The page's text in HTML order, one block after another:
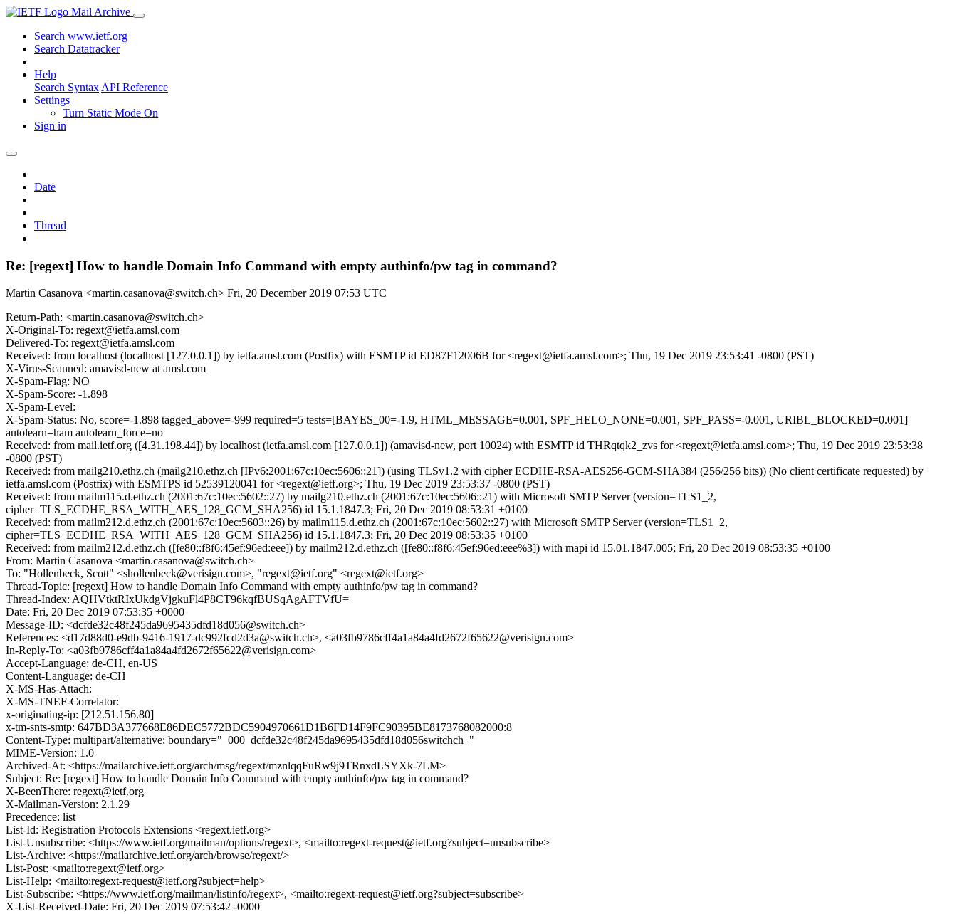
Mail Archive
Search www.ietf.org
Search Datatracker
Help
Search Syntax API Reference
Settings
Turn Static Mode On
Sign in
Date
Thread
Re: [regext] How to handle Domain Info Command with empty authinfo/pw tag in command?
Martin Casanova <martin.casanova@switch.ch> Fri, 20 December 2019 07:53 UTC
Return-Path: <martin.casanova@switch.ch>
X-Original-To: regext@ietfa.amsl.com
Delivered-To: regext@ietfa.amsl.com
Received: from localhost (localhost [127.0.0.1]) by ietfa.amsl.com (Postfix) with ESMTP id ED87F12006B for <regext@ietfa.amsl.com>; Thu, 19 Dec 2019 23:53:41 -0800 (PST)
X-Virus-Scanned: amavisd-new at amsl.com
X-Spam-Flag: NO
X-Spam-Score: -1.898
X-Spam-Level:
X-Spam-Status: No, score=-1.898 tagged_above=-999 required=5 tests=[BAYES_00=-1.9, HTML_MESSAGE=0.001, SPF_HELO_NONE=0.001, SPF_PASS=-0.001, URIBL_BLOCKED=0.001]
autolearn=ham autolearn_force=no
Received: from mail.ietf.org ([4.31.198.44]) by localhost (ietfa.amsl.com [127.0.0.1]) (amavisd-new, port 10024) with ESMTP id THRqtqk2_zvs for <regext@ietfa.amsl.com>; Thu, 19 Dec 2019 23:53:38
-0800 (PST)
Received: from mailg210.ethz.ch (mailg210.ethz.ch [IPv6:2001:67c:10ec:5606::21]) (using TLSv1.2 with cipher ECDHE-RSA-AES256-GCM-SHA384 (256/256 bits)) (No client certificate requested) by
ietfa.amsl.com (Postfix) with ESMTPS id 52539120041 for <regext@ietf.org>; Thu, 19 Dec 2019 23:53:37 -0800 (PST)
Received: from mailm115.d.ethz.ch (2001:67c:10ec:5602::27) by mailg210.ethz.ch (2001:67c:10ec:5606::21) with Microsoft SMTP Server (version=TLS1_2,
cipher=TLS_ECDHE_RSA_WITH_AES_128_GCM_SHA256) id 15.1.1847.3; Fri, 20 Dec 2019 08:53:31 +0100
Received: from mailm212.d.ethz.ch (2001:67c:10ec:5603::26) by mailm115.d.ethz.ch (2001:67c:10ec:5602::27) with Microsoft SMTP Server (version=TLS1_2,
cipher=TLS_ECDHE_RSA_WITH_AES_128_GCM_SHA256) id 15.1.1847.3; Fri, 20 Dec 2019 08:53:35 +0100
Received: from mailm212.d.ethz.ch ([fe80::f8f6:45ef:96ed:eee]) by mailm212.d.ethz.ch ([fe80::f8f6:45ef:96ed:eee%3]) with mapi id 15.01.1847.005; Fri, 20 Dec 2019 08:53:35 +0100
From: Martin Casanova <martin.casanova@switch.ch>
To: "Hollenbeck, Scott" <shollenbeck@verisign.com>, "regext@ietf.org" <regext@ietf.org>
Thread-Topic: [regext] How to handle Domain Info Command with empty authinfo/pw tag in command?
Thread-Index: AQHVtktRIxUkdgVjgkuFl4P8CT96kqfBUSqAgAFTVfU=
Date: Fri, 20 Dec 2019 07:53:35 +0000
Message-ID: <dcfde32c48f245da9695435dfd18d056@switch.ch>
References: <d17d88d0-e9db-9416-1917-dc992fcd2d3a@switch.ch>, <a03fb9786cff4a1a84a4fd2672f65622@verisign.com>
In-Reply-To: <a03fb9786cff4a1a84a4fd2672f65622@verisign.com>
Accept-Language: de-CH, en-US
Content-Language: de-CH
X-MS-Has-Attach:
X-MS-TNEF-Correlator:
x-originating-ip: [212.51.156.80]
x-tm-snts-smtp: 647BD3A377668E86DEC5772BDC5904970661D1B6FD14F9FC90395BE8173768082000:8
Content-Type: multipart/alternative; boundary="_000_dcfde32c48f245da9695435dfd18d056switchch_"
MIME-Version: 1.0
Archived-At: <https://mailarchive.ietf.org/arch/msg/regext/mznlqqFuRw9j9TRnxdLSYXk-7LM>
Subject: Re: [regext] How to handle Domain Info Command with empty authinfo/pw tag in command?
X-BeenThere: regext@ietf.org
X-Mailman-Version: 2.1.29
Precedence: list
List-Id: Registration Protocols Extensions <regext.ietf.org>
List-Unsubscribe: <https://www.ietf.org/mailman/options/regext>, <mailto:regext-request@ietf.org?subject=unsubscribe>
List-Archive: <https://mailarchive.ietf.org/arch/browse/regext/>
List-Post: <mailto:regext@ietf.org>
List-Help: <mailto:regext-request@ietf.org?subject=help>
List-Subscribe: <https://www.ietf.org/mailman/listinfo/regext>, <mailto:regext-request@ietf.org?subject=subscribe>
X-List-Received-Date: Fri, 20 Dec 2019 07:53:42 -0000